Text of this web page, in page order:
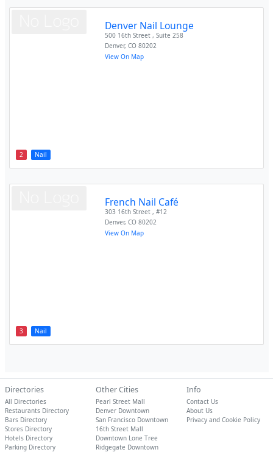
2 Nail
Denver Nail Lounge
500 16th Street , Suite 258
Denver,CO 80202
View On Map
3 Nail
French Nail Café
303 16th Street , #12
Denver,CO 80202
View On Map
Directories
All Directories
Restaurants Directory
Bars Directory
Stores Directory
Hotels Directory
Parking Directory
Other Cities
Pearl Street Mall
Denver Downtown
San Francisco Downtown
16th Street Mall
Downtown Lone Tree
Ridgegate Downtown
Info
Contact Us
About Us
Privacy and Cookie Policy